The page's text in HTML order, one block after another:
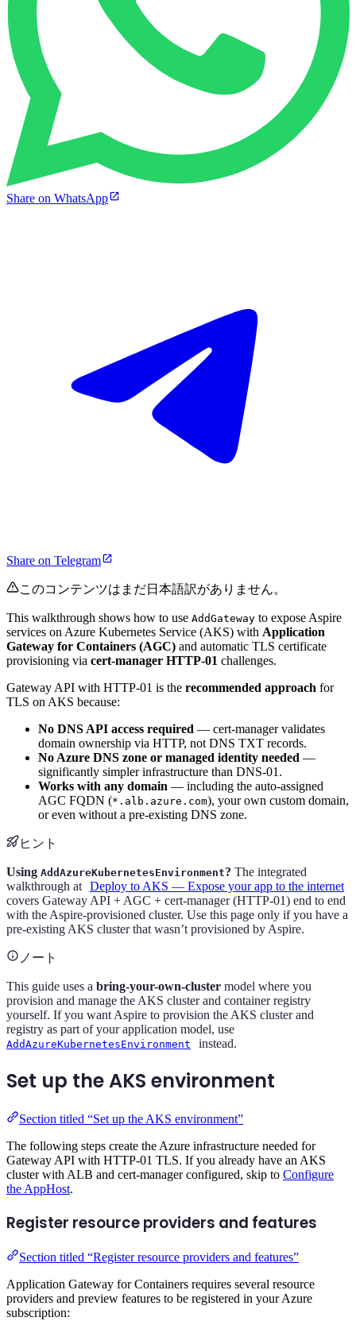
Share on WhatsApp
Share on Telegram
このコンテンツはまだ日本語訳がありません。
This walkthrough shows how to use AddGateway to expose Aspire
services on Azure Kubernetes Service (AKS) with Application
Gateway for Containers (AGC) and automatic TLS certificate
provisioning via cert-manager HTTP-01 challenges.
Gateway API with HTTP-01 is the recommended approach for
TLS on AKS because:
No DNS API access required — cert-manager validates
domain ownership via HTTP, not DNS TXT records.
No Azure DNS zone or managed identity needed —
significantly simpler infrastructure than DNS-01.
Works with any domain — including the auto-assigned
AGC FQDN (*.alb.azure.com), your own custom domain,
or even without a pre-existing DNS zone.
ヒント
Using AddAzureKubernetesEnvironment? The integrated
walkthrough at Deploy to AKS — Expose your app to the internet
covers Gateway API + AGC + cert-manager (HTTP-01) end to end
with the Aspire-provisioned cluster. Use this page only if you have a
pre-existing AKS cluster that wasn’t provisioned by Aspire.
ノート
This guide uses a bring-your-own-cluster model where you
provision and manage the AKS cluster and container registry
yourself. If you want Aspire to provision the AKS cluster and
registry as part of your application model, use
AddAzureKubernetesEnvironment instead.
Set up the AKS environment
Section titled “Set up the AKS environment”
The following steps create the Azure infrastructure needed for
Gateway API with HTTP-01 TLS. If you already have an AKS
cluster with ALB and cert-manager configured, skip to Configure
the AppHost.
Register resource providers and features
Section titled “Register resource providers and features”
Application Gateway for Containers requires several resource
providers and preview features to be registered in your Azure
subscription: